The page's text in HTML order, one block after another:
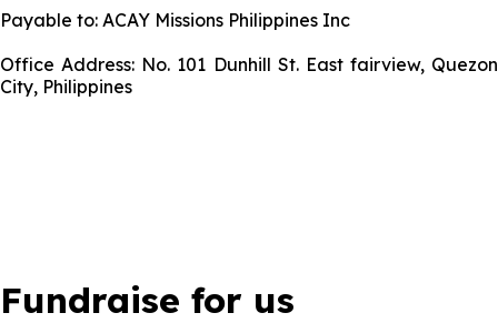
Payable to: ACAY Missions Philippines Inc
Office Address: No. 101 Dunhill St. East fairview, Quezon
City, Philippines
Fundraise for us